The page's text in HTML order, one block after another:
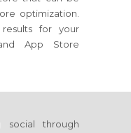
optimization.
for your
App Store
through